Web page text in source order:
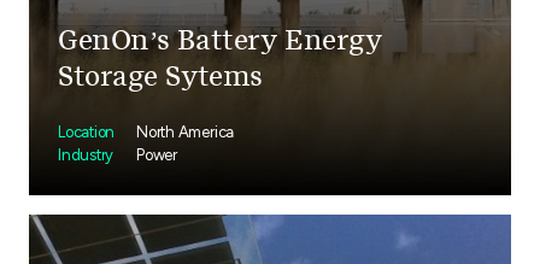
GenOn’s Battery Energy
Storage Sytems
Location
North America
Industry
Power